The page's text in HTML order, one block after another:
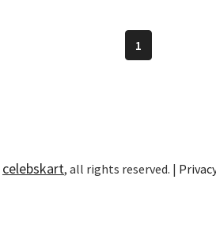
1
celebskart, all rights reserved. |